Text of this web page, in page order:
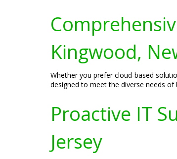
Kingwood,
Whether you prefer cloud-based
designed to meet the diverse needs
Proactive IT
Jersey